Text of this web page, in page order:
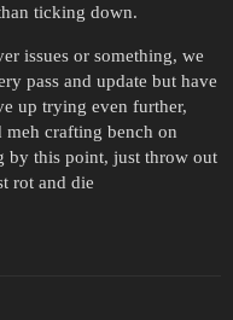
ticking down.
issues or something, we
pass and update but have
up trying even further,
meh crafting bench on
by this point, just throw out
rot and die